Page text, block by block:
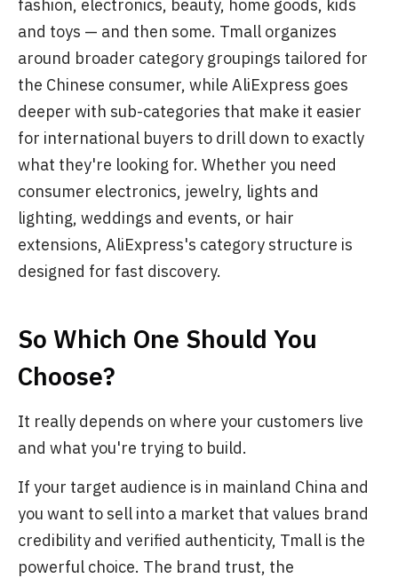
fashion, electronics, beauty, home goods, kids
and toys — and then some. Tmall organizes
around broader category groupings tailored for
the Chinese consumer, while AliExpress goes
deeper with sub-categories that make it easier
for international buyers to drill down to exactly
what they're looking for. Whether you need
consumer electronics, jewelry, lights and
lighting, weddings and events, or hair
extensions, AliExpress's category structure is
designed for fast discovery.
So Which One Should You
Choose?
It really depends on where your customers live
and what you're trying to build.
If your target audience is in mainland China and
you want to sell into a market that values brand
credibility and verified authenticity, Tmall is the
powerful choice. The brand trust, the